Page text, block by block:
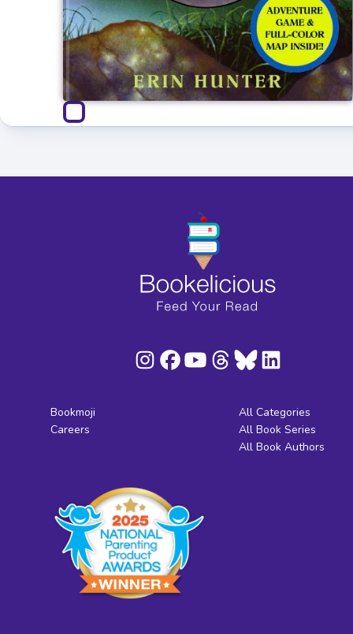
Bookmoji
Careers
All Categories
All Book Series
All Book Authors